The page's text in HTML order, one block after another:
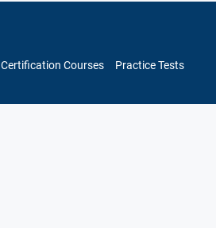
Certification Courses
Practice Tests